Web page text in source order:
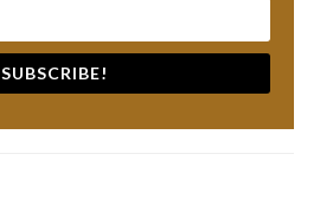
SUBSCRIBE!